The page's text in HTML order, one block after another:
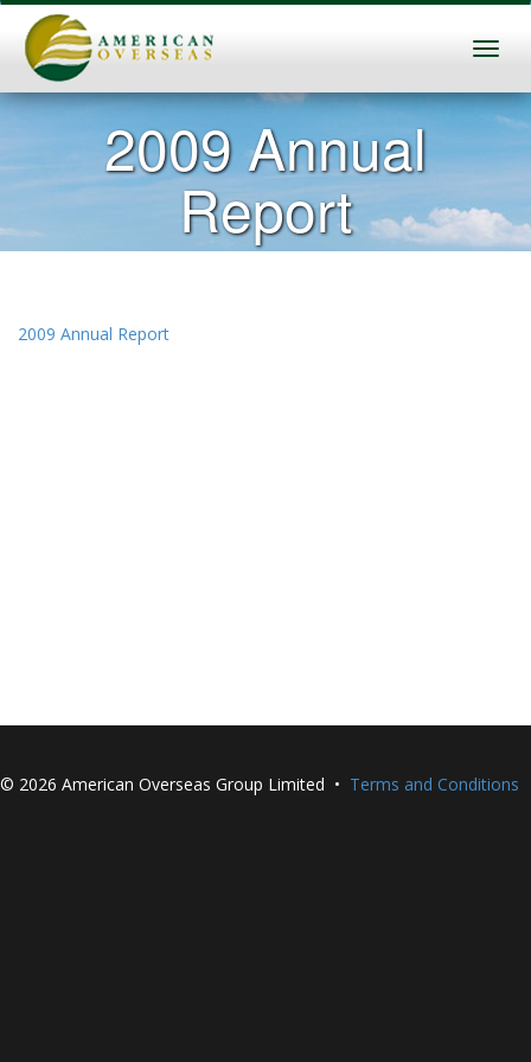
2009 Annual
Report
2009 Annual Report
© 2026 American Overseas Group Limited • Terms and Conditions